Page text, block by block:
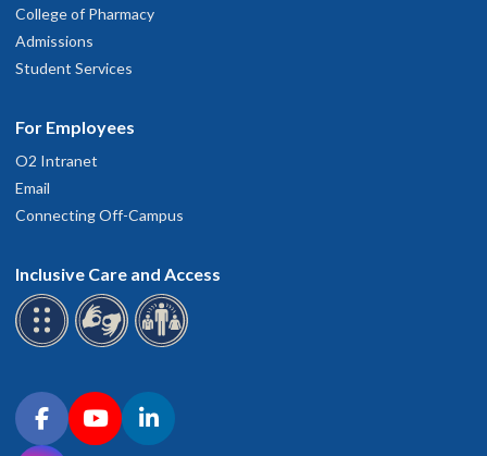
College of Pharmacy
Admissions
Student Services
For Employees
O2 Intranet
Email
Connecting Off-Campus
Inclusive Care and Access
Connect with OHSU on social media
FacebookYouTubeLinkedIn